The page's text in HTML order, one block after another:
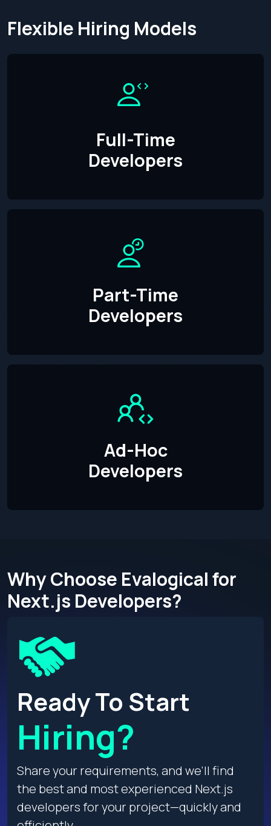
Flexible Hiring Models
Full-Time
Developers
Part-Time
Developers
Ad-Hoc
Developers
Why Choose Evalogical for
Next.js Developers?
Ready To Start
Hiring?
Share your requirements, and we’ll find
the best and most experienced Next.js
developers for your project—quickly and